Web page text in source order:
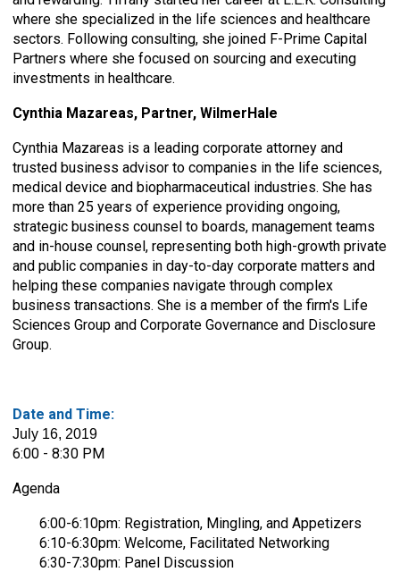
where she specialized in the life sciences and healthcare
sectors. Following consulting, she joined F-Prime Capital
Partners where she focused on sourcing and executing
investments in healthcare.
Cynthia Mazareas, Partner, WilmerHale
Cynthia Mazareas is a leading corporate attorney and
trusted business advisor to companies in the life sciences,
medical device and biopharmaceutical industries. She has
more than 25 years of experience providing ongoing,
strategic business counsel to boards, management teams
and in-house counsel, representing both high-growth private
and public companies in day-to-day corporate matters and
helping these companies navigate through complex
business transactions. She is a member of the firm's Life
Sciences Group and Corporate Governance and Disclosure
Group.
Date and Time:
July 16, 2019
6:00 - 8:30 PM
Agenda
6:00-6:10pm: Registration, Mingling, and Appetizers
6:10-6:30pm: Welcome, Facilitated Networking
6:30-7:30pm: Panel Discussion